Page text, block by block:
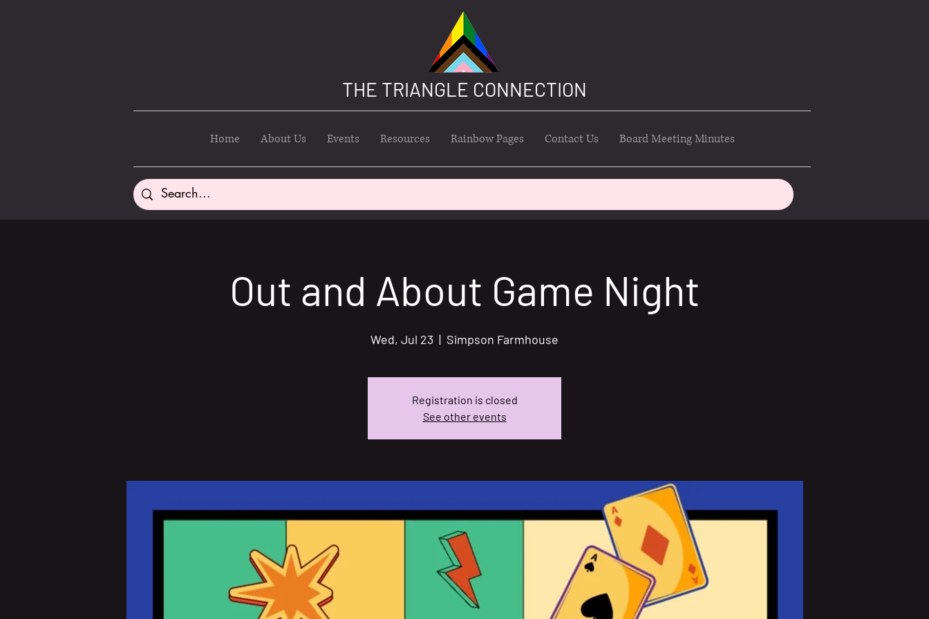
THE TRIANGLE CONNECTION
Home About Us Events Resources Rainbow Pages Contact Us Board Meeting Minutes
Out and About Game Night
Wed, Jul 23
  |
Simpson Farmhouse
Registration is closed
See other events